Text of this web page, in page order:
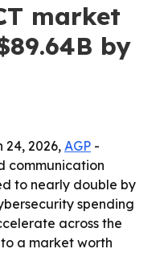
market
by
24, 2026, AGP -
communication
to nearly double by
spending
across the
a market worth